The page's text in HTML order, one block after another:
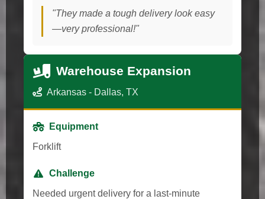
"They made a tough delivery look easy
—very professional!"
Warehouse Expansion
Arkansas - Dallas, TX
Equipment
Forklift
Challenge
Needed urgent delivery for a last-minute